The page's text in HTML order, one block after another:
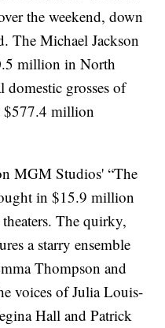
the weekend, down
The Michael Jackson
million in North
domestic grosses of
$577.4 million
MGM Studios' “The
in $15.9 million
The quirky,
a starry ensemble
Thompson and
voices of Julia Louis-
Hall and Patrick